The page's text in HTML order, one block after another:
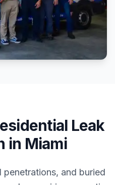
Leak
in Miami
and buried